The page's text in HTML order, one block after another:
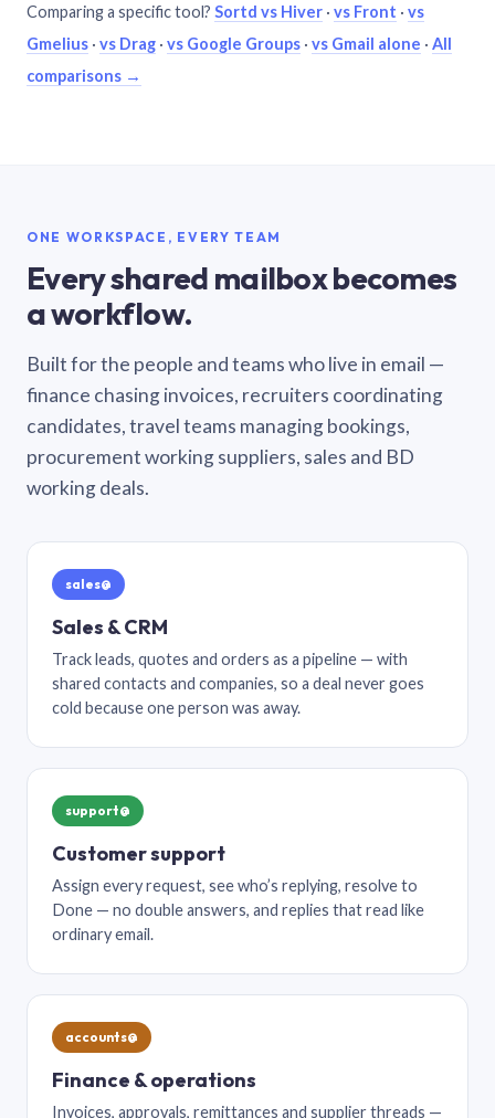
Comparing a specific tool? Sortd vs Hiver · vs Front · vs
Gmelius · vs Drag · vs Google Groups · vs Gmail alone · All
comparisons →
ONE WORKSPACE, EVERY TEAM
Every shared mailbox becomes
a workflow.
Built for the people and teams who live in email —
finance chasing invoices, recruiters coordinating
candidates, travel teams managing bookings,
procurement working suppliers, sales and BD
working deals.
sales@
Sales & CRM
Track leads, quotes and orders as a pipeline — with
shared contacts and companies, so a deal never goes
cold because one person was away.
support@
Customer support
Assign every request, see who’s replying, resolve to
Done — no double answers, and replies that read like
ordinary email.
accounts@
Finance & operations
Invoices, approvals, remittances and supplier threads —